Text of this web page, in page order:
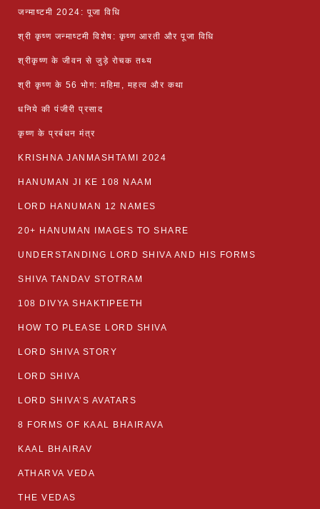
जन्माष्टमी 2024: पूजा विधि
श्री कृष्ण जन्माष्टमी विशेष: कृष्ण आरती और पूजा विधि
श्रीकृष्ण के जीवन से जुड़े रोचक तथ्य
श्री कृष्ण के 56 भोग: महिमा, महत्व और कथा
धनिये की पंजीरी प्रसाद
कृष्ण के प्रबंधन मंत्र
KRISHNA JANMASHTAMI 2024
HANUMAN JI KE 108 NAAM
LORD HANUMAN 12 NAMES
20+ HANUMAN IMAGES TO SHARE
UNDERSTANDING LORD SHIVA AND HIS FORMS
SHIVA TANDAV STOTRAM
108 DIVYA SHAKTIPEETH
HOW TO PLEASE LORD SHIVA
LORD SHIVA STORY
LORD SHIVA
LORD SHIVA’S AVATARS
8 FORMS OF KAAL BHAIRAVA
KAAL BHAIRAV
ATHARVA VEDA
THE VEDAS